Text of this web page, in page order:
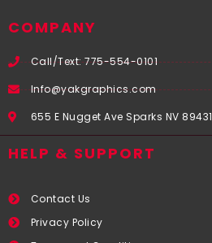
COMPANY
Call/Text: 775-554-0101
Info@yakgraphics.com
655 E Nugget Ave Sparks NV 89431
HELP & SUPPORT
Contact Us
Privacy Policy